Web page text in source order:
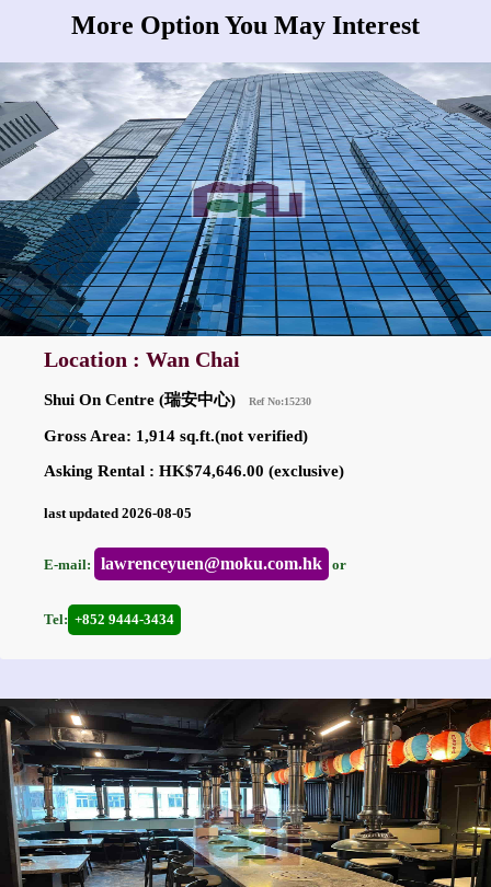
More Option You May Interest
Location : Wan Chai
Shui On Centre (瑞安中心) Ref No:15230
Gross Area: 1,914 sq.ft.(not verified)
Asking Rental : HK$74,646.00 (exclusive)
last updated 2026-08-05
E-mail: lawrenceyuen@moku.com.hk or
Tel: +852 9444-3434